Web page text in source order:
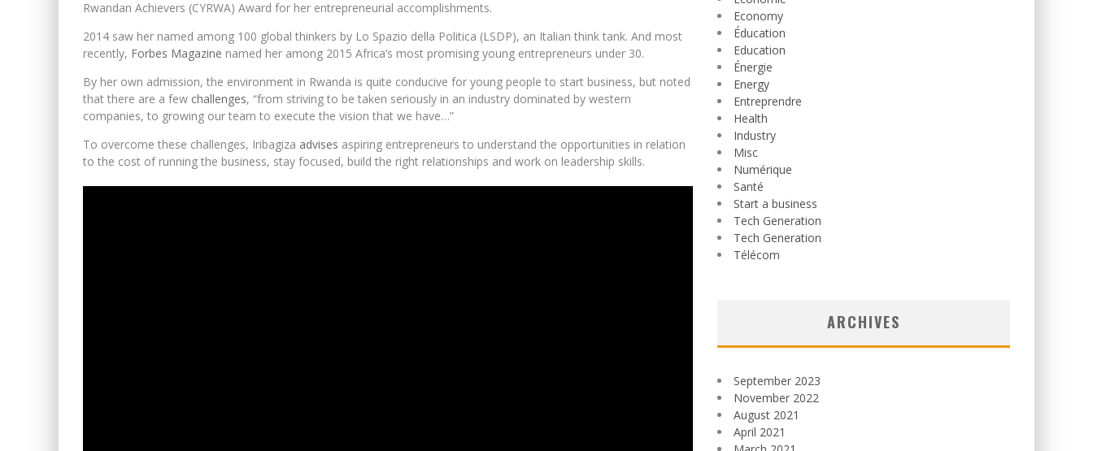
Rwandan Achievers (CYRWA) Award for her entrepreneurial accomplishments.
2014 saw her named among 100 global thinkers by Lo Spazio della Politica (LSDP), an Italian think tank. And most
recently, Forbes Magazine named her among 2015 Africa’s most promising young entrepreneurs under 30.
By her own admission, the environment in Rwanda is quite conducive for young people to start business, but noted
that there are a few challenges, “from striving to be taken seriously in an industry dominated by western
companies, to growing our team to execute the vision that we have…”
To overcome these challenges, Iribagiza advises aspiring entrepreneurs to understand the opportunities in relation
to the cost of running the business, stay focused, build the right relationships and work on leadership skills.
Economy
Éducation
Education
Énergie
Energy
Entreprendre
Health
Industry
Misc
Numérique
Santé
Start a business
Tech Generation
Tech Generation
Télécom
ARCHIVES
September 2023
November 2022
August 2021
April 2021